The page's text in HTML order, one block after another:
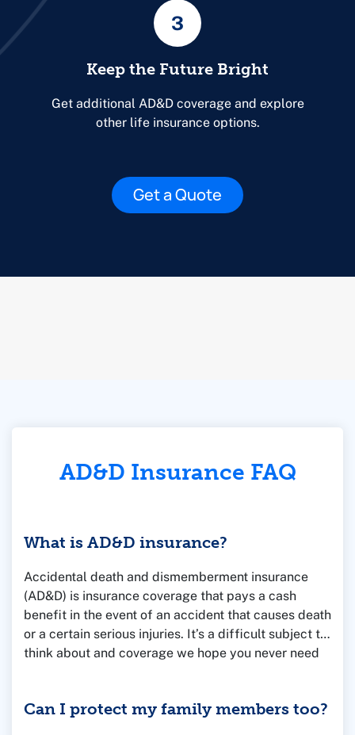
3
Keep the Future Bright
Get additional AD&D coverage and explore
other life insurance options.
Get a Quote
AD&D Insurance FAQ
What is AD&D insurance?
Accidental death and dismemberment insurance
(AD&D) is insurance coverage that pays a cash
benefit in the event of an accident that causes death
or a certain serious injuries. It’s a difficult subject to
think about and coverage we hope you never need
Can I protect my family members too?